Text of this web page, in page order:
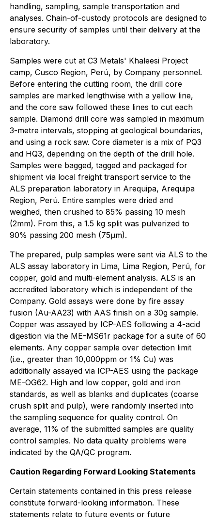
handling, sampling, sample transportation and
analyses. Chain-of-custody protocols are designed to
ensure security of samples until their delivery at the
laboratory.
Samples were cut at C3 Metals' Khaleesi Project
camp, Cusco Region, Perú, by Company personnel.
Before entering the cutting room, the drill core
samples are marked lengthwise with a yellow line,
and the core saw followed these lines to cut each
sample. Diamond drill core was sampled in maximum
3-metre intervals, stopping at geological boundaries,
and using a rock saw. Core diameter is a mix of PQ3
and HQ3, depending on the depth of the drill hole.
Samples were bagged, tagged and packaged for
shipment via local freight transport service to the
ALS preparation laboratory in Arequipa, Arequipa
Region, Perú. Entire samples were dried and
weighed, then crushed to 85% passing 10 mesh
(2mm). From this, a 1.5 kg split was pulverized to
90% passing 200 mesh (75µm).
The prepared, pulp samples were sent via ALS to the
ALS assay laboratory in Lima, Lima Region, Perú, for
copper, gold and multi-element analysis. ALS is an
accredited laboratory which is independent of the
Company. Gold assays were done by fire assay
fusion (Au-AA23) with AAS finish on a 30g sample.
Copper was assayed by ICP-AES following a 4-acid
digestion via the ME-MS61r package for a suite of 60
elements. Any copper sample over detection limit
(i.e., greater than 10,000ppm or 1% Cu) was
additionally assayed via ICP-AES using the package
ME-OG62. High and low copper, gold and iron
standards, as well as blanks and duplicates (coarse
crush split and pulp), were randomly inserted into
the sampling sequence for quality control. On
average, 11% of the submitted samples are quality
control samples. No data quality problems were
indicated by the QA/QC program.
Caution Regarding Forward Looking Statements
Certain statements contained in this press release
constitute forward-looking information. These
statements relate to future events or future